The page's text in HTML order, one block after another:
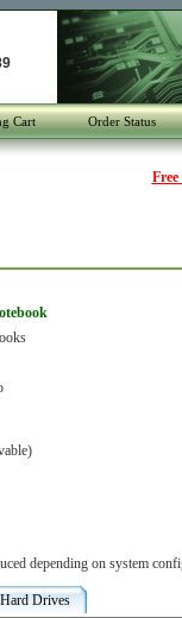
Cart Order Status
depending on system
Hard Drives